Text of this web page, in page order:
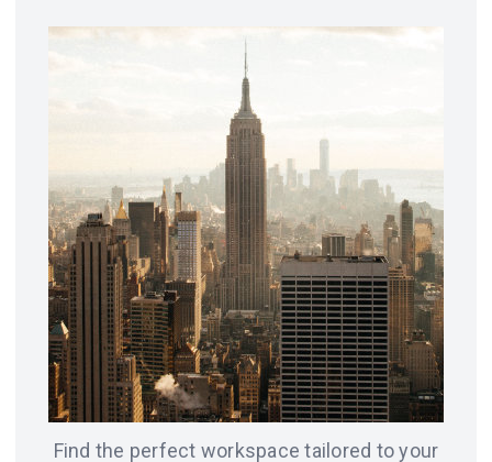
FRANCISCO
8 spaces
BERLIN
7 spaces
ODESA
Find the perfect workspace tailored to your